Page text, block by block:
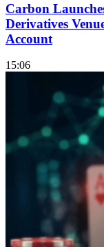
Carbon
Derivatives
Account
15:06